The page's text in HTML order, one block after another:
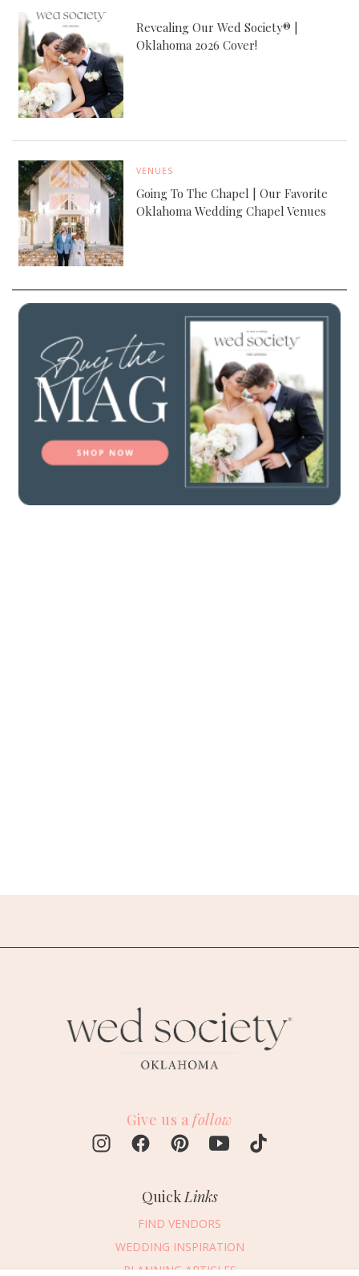
Revealing Our Wed Society® |
Oklahoma 2026 Cover!
VENUES
Going To The Chapel | Our Favorite
Oklahoma Wedding Chapel Venues
Give us a follow
Quick Links
FIND VENDORS
WEDDING INSPIRATION
PLANNING ARTICLES